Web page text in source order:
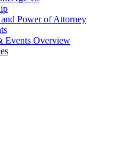
Power of Attorney
Events Overview